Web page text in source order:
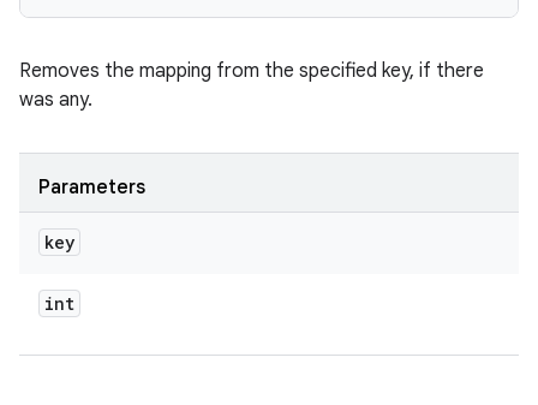
Removes the mapping from the specified key, if there
was any.
Parameters
key
int